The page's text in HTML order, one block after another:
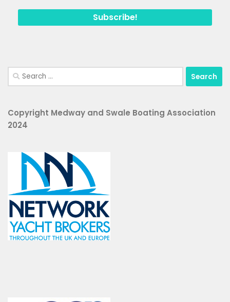
Search
for:
Copyright Medway and Swale Boating Association
2024